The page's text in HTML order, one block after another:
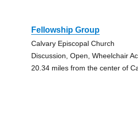
Fellowship Group
Calvary Episcopal Church
Discussion, Open, Wheelchair
20.34 miles from the center of